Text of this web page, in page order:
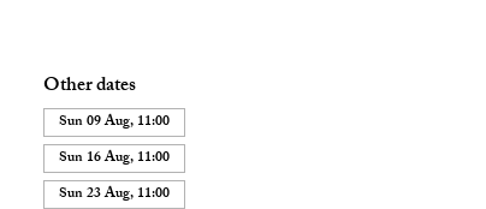
Other dates
Sun 09 Aug, 11:00
Sun 16 Aug, 11:00
Sun 23 Aug, 11:00